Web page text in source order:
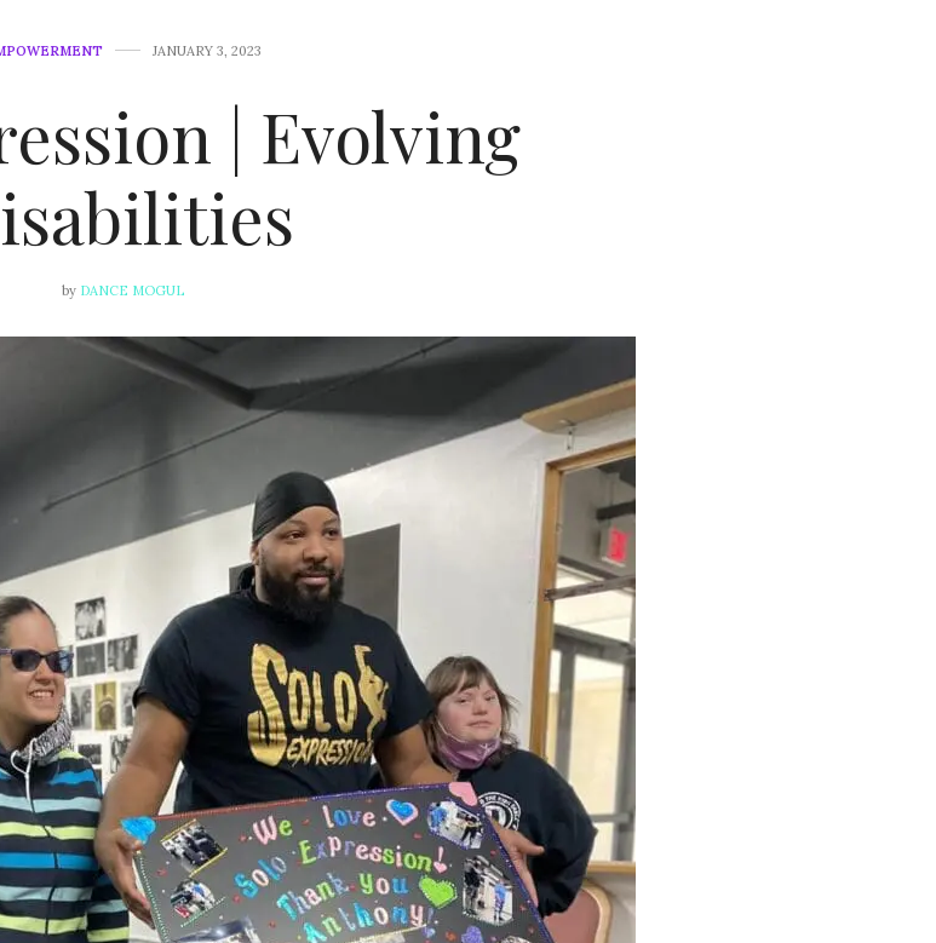
JANUARY 3, 2023
| Evolving
by DANCE MOGUL